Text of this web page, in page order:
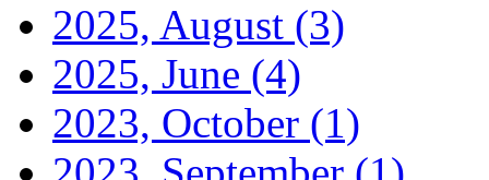
2025, August (3)
2025, June (4)
2023, October (1)